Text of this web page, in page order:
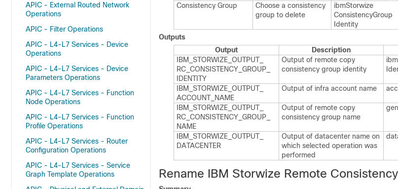
APIC - External Routed Network
Operations
APIC - Filter Operations
APIC - L4-L7 Services - Device
Operations
APIC - L4-L7 Services - Device
Parameters Operations
APIC - L4-L7 Services - Function
Node Operations
APIC - L4-L7 Services - Function
Profile Operations
APIC - L4-L7 Services - Router
Configuration Operations
APIC - L4-L7 Services - Service
Graph Template Operations
Consistency Group
Choose a consistency
group to delete
ibm​Storwize​
Consistency​Group​
Identity
Outputs
Output
Description
IBM_​STORWIZE_​OUTPUT_​
RC_​CONSISTENCY_​GROUP_​
IDENTITY
Output of remote copy
consistency group identity
IBM_​STORWIZE_​OUTPUT_​
ACCOUNT_​NAME
Output of infra account name
IBM_​STORWIZE_​OUTPUT_​
RC_​CONSISTENCY_​GROUP_​
NAME
Output of remote copy
consistency group name
IBM_​STORWIZE_​OUTPUT_​
DATACENTER
Output of datacenter name on
which selected operation was
performed
Rename IBM Storwize Remote